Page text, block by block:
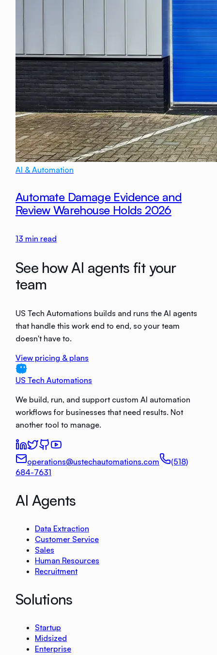
AI & Automation
Automate Damage Evidence and
Review Warehouse Holds 2026
13 min read
See how AI agents fit your
team
US Tech Automations builds and runs the AI agents
that handle this work end to end, so your team
doesn't have to.
View pricing & plans
US Tech Automations
We build, run, and support custom AI automation
workflows for businesses that need results. Not
another tool to manage.
operations@ustechautomations.com
(518)
684-7631
AI Agents
Data Extraction
Customer Service
Sales
Human Resources
Recruitment
Solutions
Startup
Midsized
Enterprise